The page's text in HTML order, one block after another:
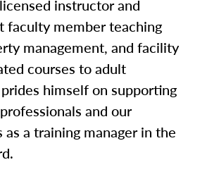
instructor and
faculty member teaching
management, and facility
courses to adult
himself on supporting
and our
a training manager in the